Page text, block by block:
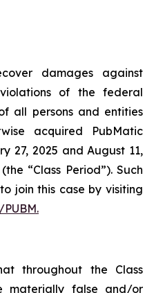
damages against
of the federal
all persons and entities
acquired PubMatic
27, 2025 and August 11,
“Class Period”). Such
join this case by visiting
throughout the Class
materially false and/or